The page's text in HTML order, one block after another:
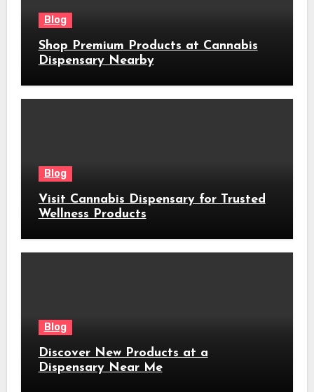
Blog
Shop Premium Products at Cannabis
Dispensary Nearby
Blog
Visit Cannabis Dispensary for Trusted
Wellness Products
Blog
Discover New Products at a
Dispensary Near Me